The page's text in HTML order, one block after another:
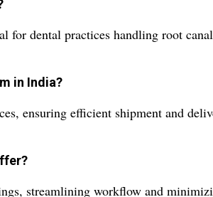
dental practices handling root
in India?
ensuring efficient shipment and
streamlining workflow and